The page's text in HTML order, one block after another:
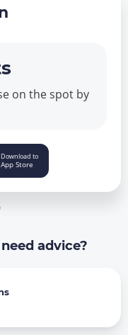
on the spot by
Download to
App Store
advice?